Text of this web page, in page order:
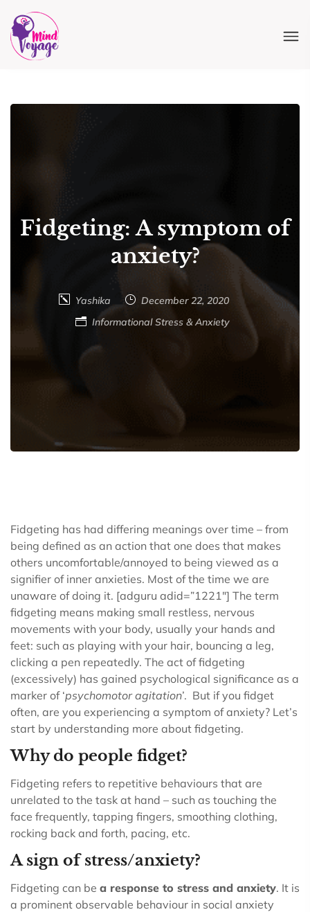
Fidgeting: A symptom of
anxiety?
Yashika
December 22, 2020
Informational Stress & Anxiety
Fidgeting has had differing meanings over time – from
being defined as an action that one does that makes
others uncomfortable/annoyed to being viewed as a
signifier of inner anxieties. Most of the time we are
unaware of doing it. [adguru adid=”1221″] The term
fidgeting means making small restless, nervous
movements with your body, usually your hands and
feet: such as playing with your hair, bouncing a leg,
clicking a pen repeatedly. The act of fidgeting
(excessively) has gained psychological significance as a
marker of ‘psychomotor agitation’. But if you fidget
often, are you experiencing a symptom of anxiety? Let’s
start by understanding more about fidgeting.
Why do people fidget?
Fidgeting refers to repetitive behaviours that are
unrelated to the task at hand – such as touching the
face frequently, tapping fingers, smoothing clothing,
rocking back and forth, pacing, etc.
A sign of stress/anxiety?
Fidgeting can be a response to stress and anxiety. It is
a prominent observable behaviour in social anxiety